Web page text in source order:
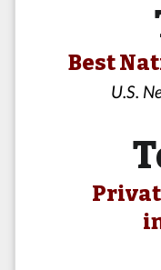
Best
U.S.